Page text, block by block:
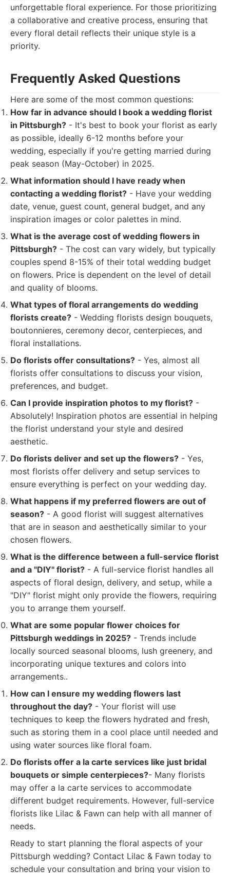
unforgettable floral experience. For those prioritizing
a collaborative and creative process, ensuring that
every floral detail reflects their unique style is a
priority.
Frequently Asked Questions
Here are some of the most common questions:
How far in advance should I book a wedding florist
in Pittsburgh? - It's best to book your florist as early
as possible, ideally 6-12 months before your
wedding, especially if you're getting married during
peak season (May-October) in 2025.
What information should I have ready when
contacting a wedding florist? - Have your wedding
date, venue, guest count, general budget, and any
inspiration images or color palettes in mind.
What is the average cost of wedding flowers in
Pittsburgh? - The cost can vary widely, but typically
couples spend 8-15% of their total wedding budget
on flowers. Price is dependent on the level of detail
and quality of blooms.
What types of floral arrangements do wedding
florists create? - Wedding florists design bouquets,
boutonnieres, ceremony decor, centerpieces, and
floral installations.
Do florists offer consultations? - Yes, almost all
florists offer consultations to discuss your vision,
preferences, and budget.
Can I provide inspiration photos to my florist? -
Absolutely! Inspiration photos are essential in helping
the florist understand your style and desired
aesthetic.
Do florists deliver and set up the flowers? - Yes,
most florists offer delivery and setup services to
ensure everything is perfect on your wedding day.
What happens if my preferred flowers are out of
season? - A good florist will suggest alternatives
that are in season and aesthetically similar to your
chosen flowers.
What is the difference between a full-service florist
and a "DIY" florist? - A full-service florist handles all
aspects of floral design, delivery, and setup, while a
"DIY" florist might only provide the flowers, requiring
you to arrange them yourself.
What are some popular flower choices for
Pittsburgh weddings in 2025? - Trends include
locally sourced seasonal blooms, lush greenery, and
incorporating unique textures and colors into
arrangements..
How can I ensure my wedding flowers last
throughout the day? - Your florist will use
techniques to keep the flowers hydrated and fresh,
such as storing them in a cool place until needed and
using water sources like floral foam.
Do florists offer a la carte services like just bridal
bouquets or simple centerpieces?- Many florists
may offer a la carte services to accommodate
different budget requirements. However, full-service
florists like Lilac & Fawn can help with all manner of
needs.
Ready to start planning the floral aspects of your
Pittsburgh wedding? Contact Lilac & Fawn today to
schedule your consultation and bring your vision to